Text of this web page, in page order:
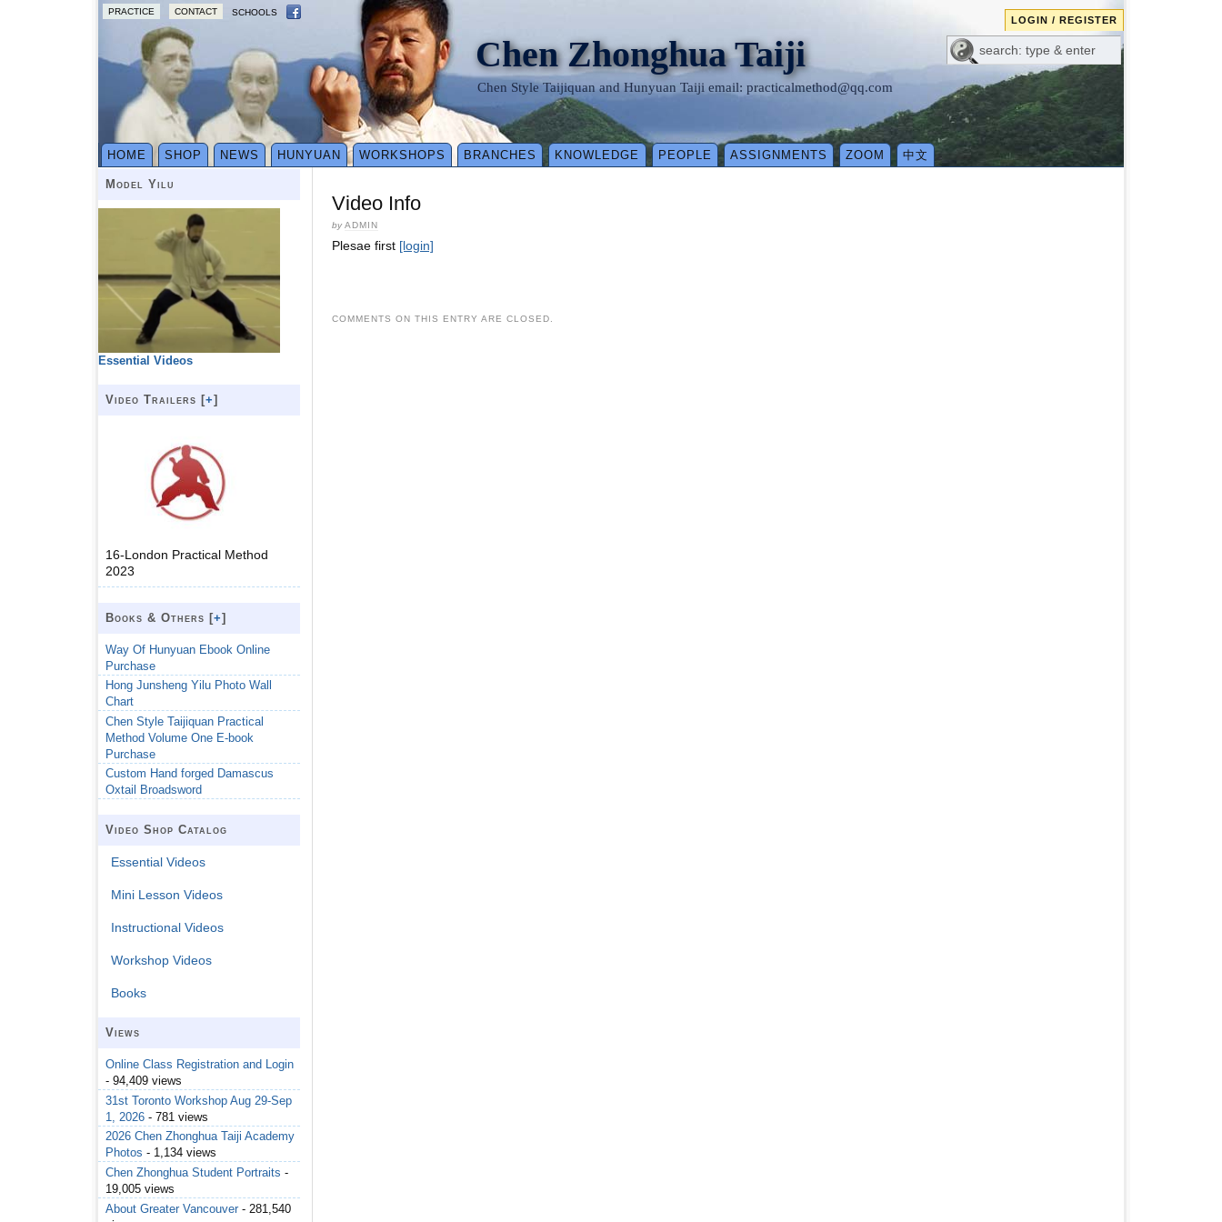
PRACTICE CONTACT SCHOOLS
LOGIN / REGISTER
Chen Zhonghua Taiji
Chen Style Taijiquan and Hunyuan Taiji email: practicalmethod@qq.com
HOME SHOP NEWS HUNYUAN WORKSHOPS BRANCHES KNOWLEDGE PEOPLE ASSIGNMENTS ZOOM 中文
Video Info
byADMIN
Plesae first [login]
COMMENTS ON THIS ENTRY ARE CLOSED.
Model Yilu
Essential Videos
Video Trailers [+]
16-London Practical Method
2023
Books & Others [+]
Way Of Hunyuan Ebook Online
Purchase
Hong Junsheng Yilu Photo Wall
Chart
Chen Style Taijiquan Practical
Method Volume One E-book
Purchase
Custom Hand forged Damascus
Oxtail Broadsword
Video Shop Catalog
Essential Videos
Mini Lesson Videos
Instructional Videos
Workshop Videos
Books
Views
Online Class Registration and Login
- 94,409 views
31st Toronto Workshop Aug 29-Sep
1, 2026 - 781 views
2026 Chen Zhonghua Taiji Academy
Photos - 1,134 views
Chen Zhonghua Student Portraits -
19,005 views
About Greater Vancouver - 281,540